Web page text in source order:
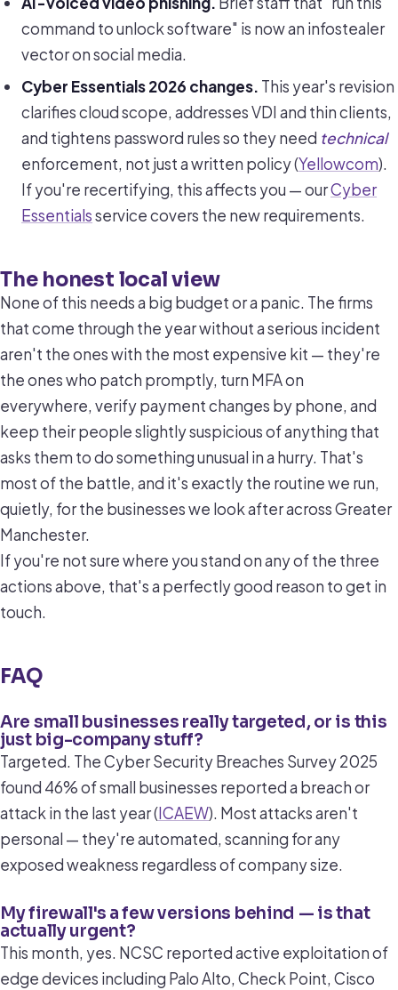
command to unlock software" is now an infostealer
vector on social media.
Cyber Essentials 2026 changes. This year's revision
clarifies cloud scope, addresses VDI and thin clients,
and tightens password rules so they need technical
enforcement, not just a written policy (Yellowcom).
If you're recertifying, this affects you — ourCyber
Essentialsservice covers the new requirements.
The honest local view
None of this needs a big budget or a panic. The firms
that come through the year without a serious incident
aren't the ones with the most expensive kit — they're
the ones who patch promptly, turn MFA on
everywhere, verify payment changes by phone, and
keep their people slightly suspicious of anything that
asks them to do something unusual in a hurry. That's
most of the battle, and it's exactly the routine we run,
quietly, for the businesses we look after across Greater
Manchester.
If you're not sure where you stand on any of the three
actions above, that's a perfectly good reason to get in
touch.
FAQ
Are small businesses really targeted, or is this
just big-company stuff?
Targeted. The Cyber Security Breaches Survey 2025
found 46% of small businesses reported a breach or
attack in the last year (ICAEW). Most attacks aren't
personal — they're automated, scanning for any
exposed weakness regardless of company size.
My firewall's a few versions behind — is that
actually urgent?
This month, yes. NCSC reported active exploitation of
edge devices including Palo Alto, Check Point, Cisco